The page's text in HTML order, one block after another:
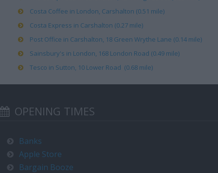
Costa Coffee in London, Carshalton (0.51 mile)
Costa Express in Carshalton (0.27 mile)
Post Office in Carshalton, 18 Green Wrythe Lane (0.14 mile)
Sainsbury's in London, 168 London Road (0.49 mile)
Tesco in Sutton, 10 Lower Road (0.68 mile)
OPENING TIMES
Banks
Apple Store
Bargain Booze